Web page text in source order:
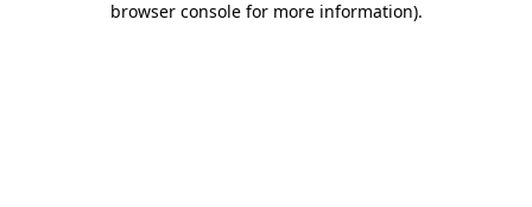
browser console for more information).